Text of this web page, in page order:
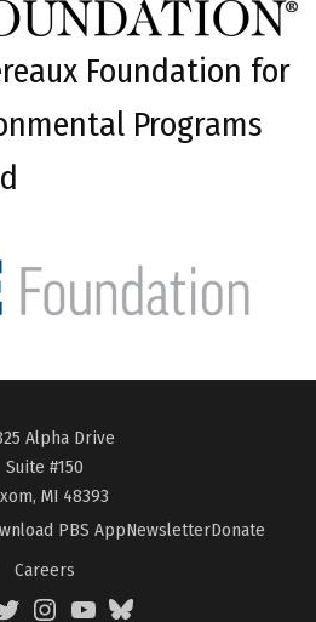
Foundation for
Programs
Alpha Drive
Suite #150
MI 48393
PBS AppNewsletterDonate
Careers
InstagramYouTubeBlueSky